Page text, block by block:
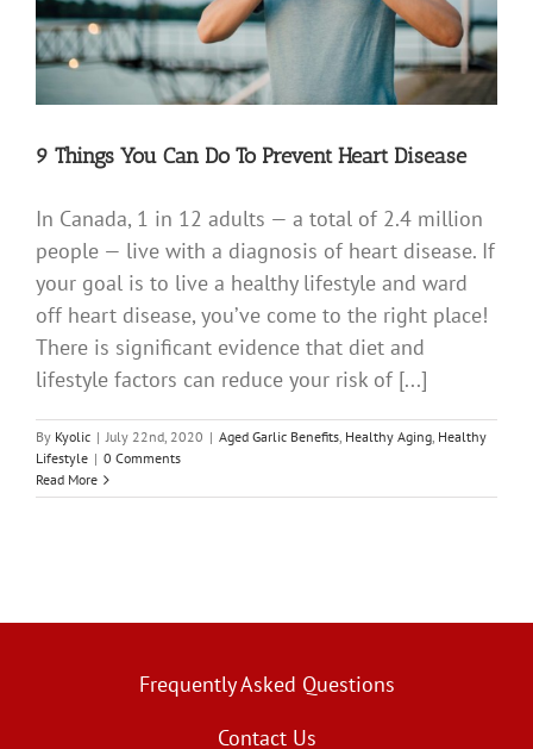
9 Things You Can Do To Prevent Heart Disease
In Canada, 1 in 12 adults — a total of 2.4 million
people — live with a diagnosis of heart disease. If
your goal is to live a healthy lifestyle and ward
off heart disease, you’ve come to the right place!
There is significant evidence that diet and
lifestyle factors can reduce your risk of [...]
By Kyolic | July 22nd, 2020 | Aged Garlic Benefits, Healthy Aging, Healthy
Lifestyle | 0 Comments
Read More
Frequently Asked Questions
Contact Us